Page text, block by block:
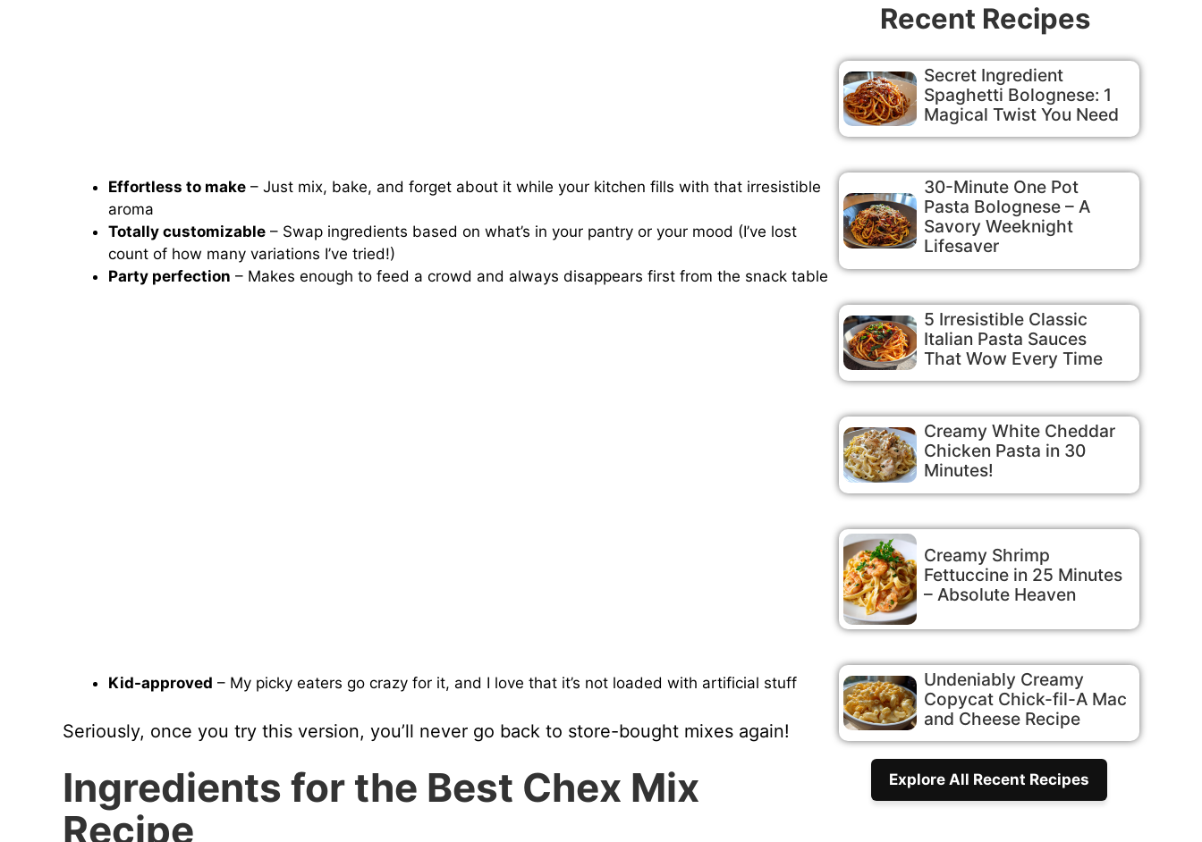
Effortless to make– Just mix, bake, and forget about it while your kitchen fills with that irresistible
aroma
Totally customizable– Swap ingredients based on what’s in your pantry or your mood (I’ve lost
count of how many variations I’ve tried!)
Party perfection – Makes enough to feed a crowd and always disappears first from the snack table
Kid-approved – My picky eaters go crazy for it, and I love that it’s not loaded with artificial stuff
Seriously, once you try this version, you’ll never go back to store-bought mixes again!
Ingredients for the Best Chex Mix
Recipe
Recent Recipes
Secret Ingredient
Spaghetti Bolognese: 1
Magical Twist You Need
30-Minute One Pot
Pasta Bolognese – A
Savory Weeknight
Lifesaver
5 Irresistible Classic
Italian Pasta Sauces
That Wow Every Time
Creamy White Cheddar
Chicken Pasta in 30
Minutes!
Creamy Shrimp
Fettuccine in 25 Minutes
– Absolute Heaven
Undeniably Creamy
Copycat Chick-fil-A Mac
and Cheese Recipe
Explore All Recent Recipes